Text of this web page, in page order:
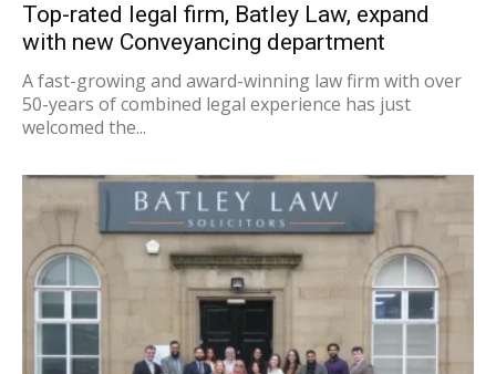
Top-rated legal firm, Batley Law, expand
with new Conveyancing department
A fast-growing and award-winning law firm with over
50-years of combined legal experience has just
welcomed the...